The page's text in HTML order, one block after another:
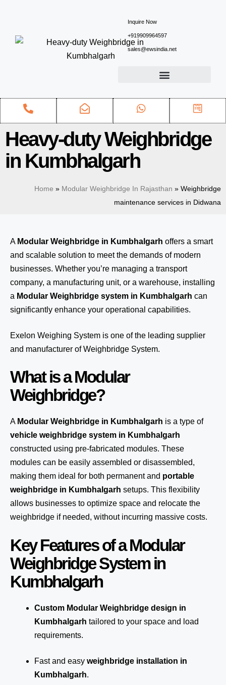
Inquire Now
+919909964597
sales@ewsindia.net
Heavy-duty Weighbridge
in Kumbhalgarh
Home » Modular Weighbridge In Rajasthan » Weighbridge
maintenance services in Didwana
A Modular Weighbridge in Kumbhalgarh offers a smart
and scalable solution to meet the demands of modern
businesses. Whether you’re managing a transport
company, a manufacturing unit, or a warehouse, installing
a Modular Weighbridge system in Kumbhalgarh can
significantly enhance your operational capabilities.
Exelon Weighing System is one of the leading supplier
and manufacturer of Weighbridge System.
What is a Modular
Weighbridge?
A Modular Weighbridge in Kumbhalgarh is a type of
vehicle weighbridge system in Kumbhalgarh
constructed using pre-fabricated modules. These
modules can be easily assembled or disassembled,
making them ideal for both permanent and portable
weighbridge in Kumbhalgarh setups. This flexibility
allows businesses to optimize space and relocate the
weighbridge if needed, without incurring massive costs.
Key Features of a Modular
Weighbridge System in
Kumbhalgarh
Custom Modular Weighbridge design in
Kumbhalgarh tailored to your space and load
requirements.
Fast and easy weighbridge installation in
Kumbhalgarh.